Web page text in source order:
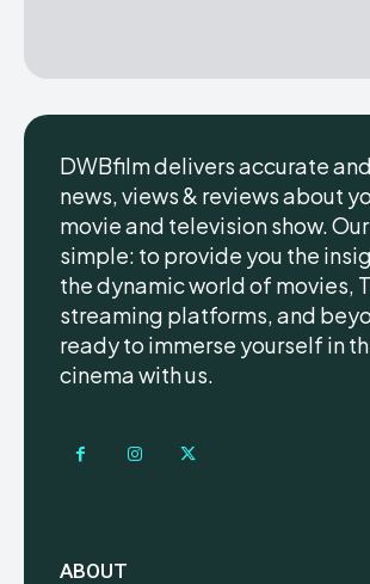
DWBfilm delivers accurate
news, views & reviews about
movie and television show.
simple: to provide you the
the dynamic world of movies,
streaming platforms, and
ready to immerse yourself in
cinema with us.
ABOUT